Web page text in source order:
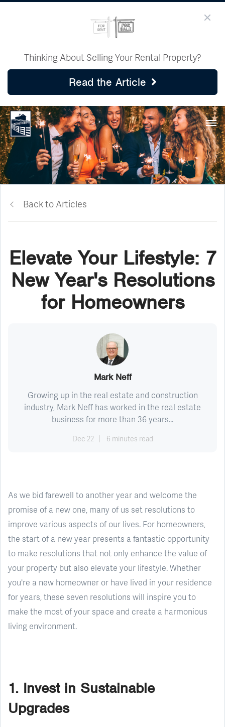
Thinking About Selling Your Rental Property?
Read the Article
Back to Articles
Elevate Your Lifestyle: 7
New Year's Resolutions
for Homeowners
Mark Neff
Growing up in the real estate and construction
industry, Mark Neff has worked in the real estate
business for more than 36 years...
Dec 22 6 minutes read
As we bid farewell to another year and welcome the
promise of a new one, many of us set resolutions to
improve various aspects of our lives. For homeowners,
the start of a new year presents a fantastic opportunity
to make resolutions that not only enhance the value of
your property but also elevate your lifestyle. Whether
you're a new homeowner or have lived in your residence
for years, these seven resolutions will inspire you to
make the most of your space and create a harmonious
living environment.
1. Invest in Sustainable
Upgrades